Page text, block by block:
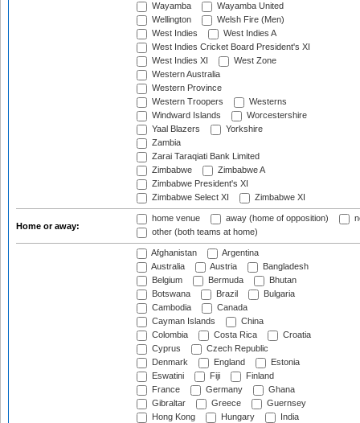
Wayamba
Wayamba United
Wellington
Welsh Fire (Men)
West Indies
West Indies A
West Indies Cricket Board President's XI
West Indies XI
West Zone
Western Australia
Western Province
Western Troopers
Westerns
Windward Islands
Worcestershire
Yaal Blazers
Yorkshire
Zambia
Zarai Taraqiati Bank Limited
Zimbabwe
Zimbabwe A
Zimbabwe President's XI
Zimbabwe Select XI
Zimbabwe XI
Home or away:
home venue away (home of opposition)
other (both teams at home)
Afghanistan
Argentina
Australia
Austria
Bangladesh
Belgium
Bermuda
Bhutan
Botswana
Brazil
Bulgaria
Cambodia
Canada
Cayman Islands
China
Colombia
Costa Rica
Croatia
Cyprus
Czech Republic
Denmark
England
Estonia
Eswatini
Fiji
Finland
France
Germany
Ghana
Gibraltar
Greece
Guernsey
Hong Kong
Hungary
India